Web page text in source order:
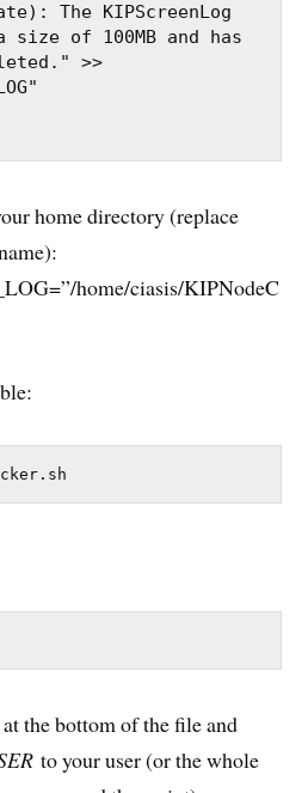
of 100MB and has
>>
home directory (replace
home/ciasis/KIPNodeC
the bottom of the file and
to your user (or the whole